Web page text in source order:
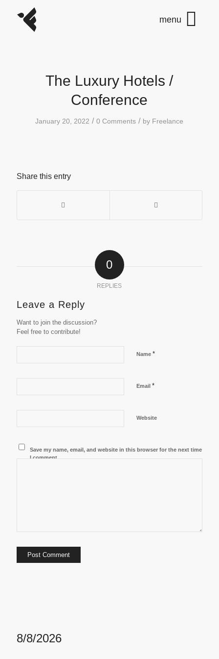
The Luxury Hotels /
Conference
January 20, 2022 / 0 Comments / by Freelance
Share this entry
0
REPLIES
Leave a Reply
Want to join the discussion?
Feel free to contribute!
Name *
Email *
Website
Save my name, email, and website in this browser for the next time
I comment.
8/8/2026